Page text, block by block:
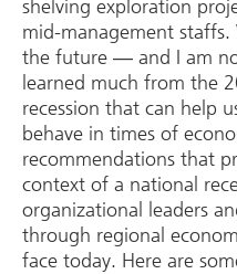
shelving exploration
mid-management
the future ― and I am
learned much from the
recession that can help
behave in times of
recommendations that
context of a national
organizational leaders
through regional
face today. Here are